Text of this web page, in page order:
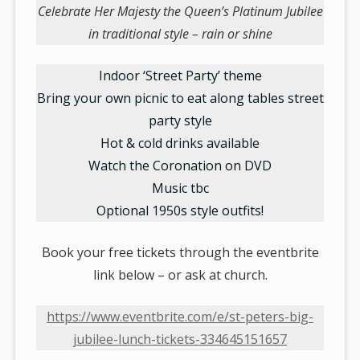
Celebrate Her Majesty the Queen’s Platinum Jubilee
in traditional style – rain or shine
Indoor ‘Street Party’ theme
Bring your own picnic to eat along tables street
party style
Hot & cold drinks available
Watch the Coronation on DVD
Music tbc
Optional 1950s style outfits!
Book your free tickets through the eventbrite
link below – or ask at church.
https://www.eventbrite.com/e/st-peters-big-
jubilee-lunch-tickets-334645151657